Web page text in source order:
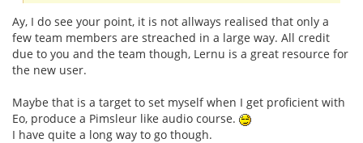
Ay, I do see your point, it is not allways realised that only a
few team members are streached in a large way. All credit
due to you and the team though, Lernu is a great resource for
the new user.
Maybe that is a target to set myself when I get proficient with
Eo, produce a Pimsleur like audio course.
I have quite a long way to go though.